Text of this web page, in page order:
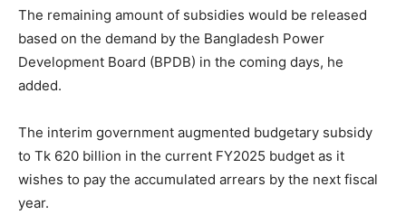
The remaining amount of subsidies would be released
based on the demand by the Bangladesh Power
Development Board (BPDB) in the coming days, he
added.
The interim government augmented budgetary subsidy
to Tk 620 billion in the current FY2025 budget as it
wishes to pay the accumulated arrears by the next fiscal
year.